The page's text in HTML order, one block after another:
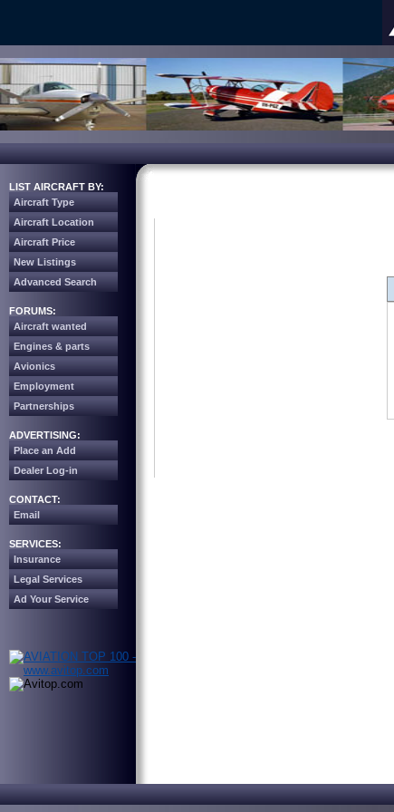
LIST AIRCRAFT BY:
Aircraft Type
Aircraft Location
Aircraft Price
New Listings
Advanced Search
FORUMS:
Aircraft wanted
Engines & parts
Avionics
Employment
Partnerships
ADVERTISING:
Place an Add
Dealer Log-in
CONTACT:
Email
SERVICES:
Insurance
Legal Services
Ad Your Service